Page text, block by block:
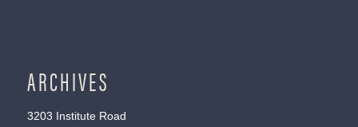
ARCHIVES
3203 Institute Road